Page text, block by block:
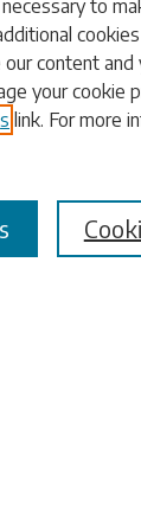
to
content and
your cookie
link. For more